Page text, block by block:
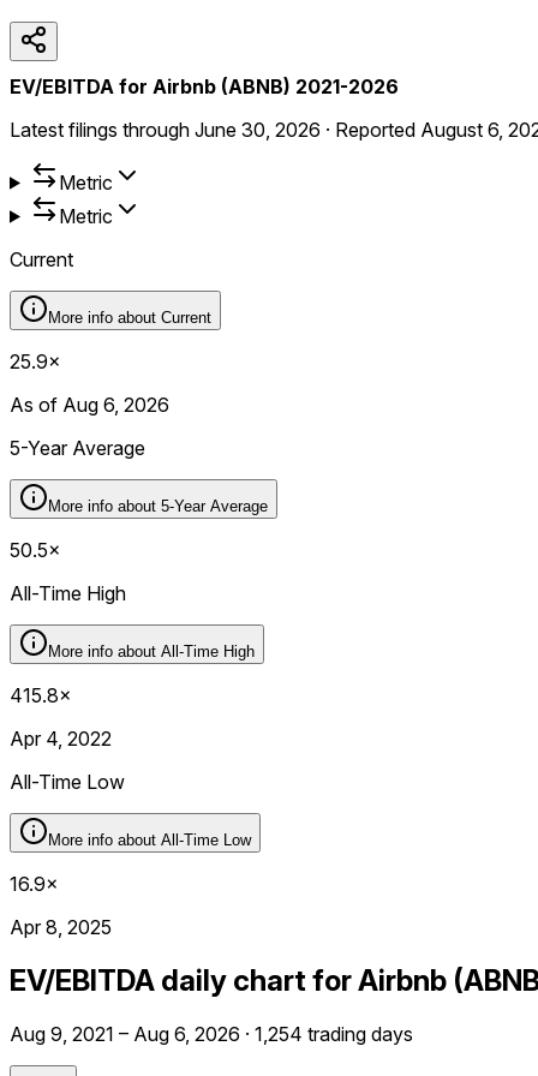
EV/EBITDA for Airbnb (ABNB) 2021-2026
Latest filings through June 30, 2026 · Reported August 6,
Metric
Metric
Current
More info about Current
25.9×
As of Aug 6, 2026
5-Year Average
More info about 5-Year Average
50.5×
All-Time High
More info about All-Time High
415.8×
Apr 4, 2022
All-Time Low
More info about All-Time Low
16.9×
Apr 8, 2025
EV/EBITDA daily chart for Airbnb
Aug 9, 2021 – Aug 6, 2026 · 1,254 trading days